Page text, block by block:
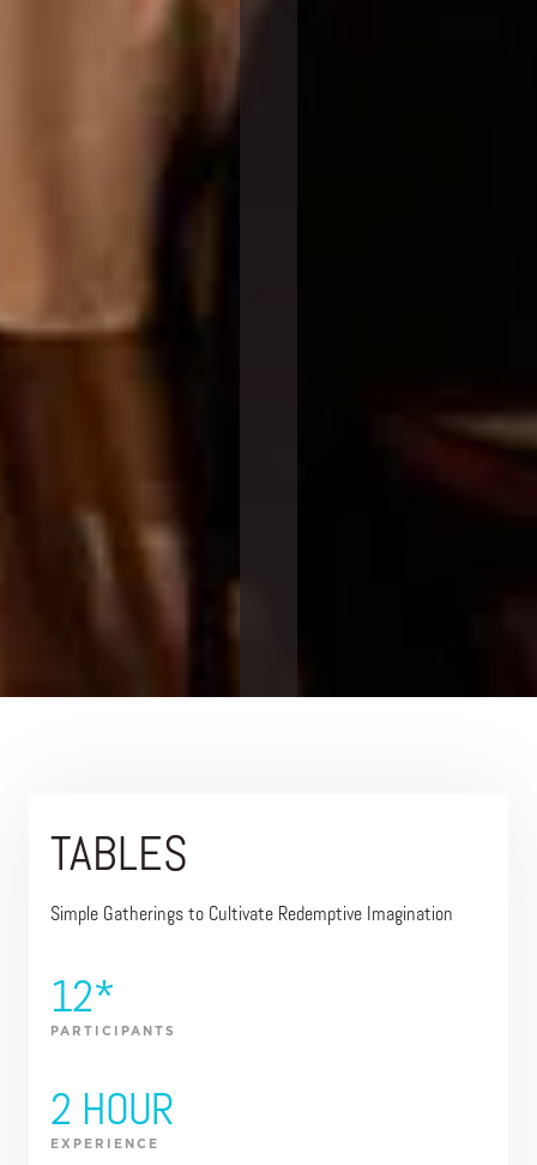
TABLES
Simple Gatherings to Cultivate Redemptive Imagination
12*
PARTICIPANTS
2 HOUR
EXPERIENCE